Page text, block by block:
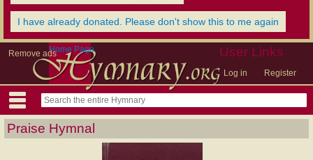
I have already donated. Please don't show this to me again
Remove ads User Links
Log in Register
Home Page
Praise Hymnal